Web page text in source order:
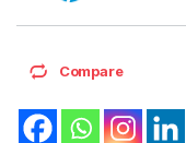
Compare